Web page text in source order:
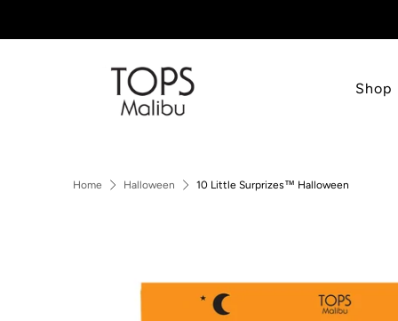
Shop
Home Halloween 10 Little Surprizes™ Halloween